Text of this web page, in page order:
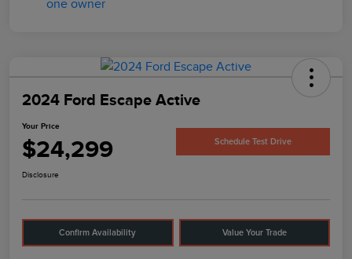
2024 Ford Escape Active
Your Price
$24,299 Schedule Test Drive
Disclosure
Confirm Availability Value Your Trade